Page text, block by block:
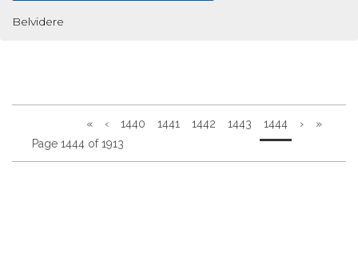
Belvidere
»
›
1444
1443
1442
1441
1440
‹
«
Page 1444 of 1913